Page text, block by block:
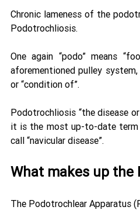
Chronic lameness of the
Podotrochliosis.
One again “podo” means
aforementioned pulley system,
or “condition of”.
Podotrochliosis “the disease
it is the most up-to-date
call “navicular disease”.
What makes up the
The Podotrochlear Apparatus